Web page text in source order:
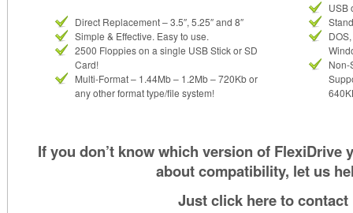
Direct Replacement – 3.5″, 5.25″ and 8″
Simple & Effective. Easy to use.
2500 Floppies on a single USB Stick or SD
Card!
Multi-Format – 1.44Mb – 1.2Mb – 720Kb or
any other format type/file system!
USB
Non-
If you don’t know which version of FlexiDrive
about compatibility, let us
Just click here to contact